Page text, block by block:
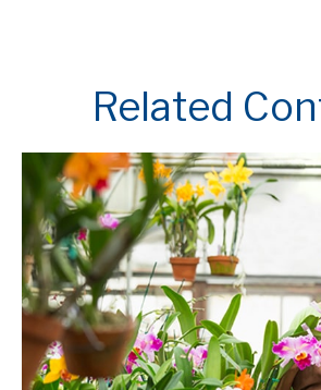
Related